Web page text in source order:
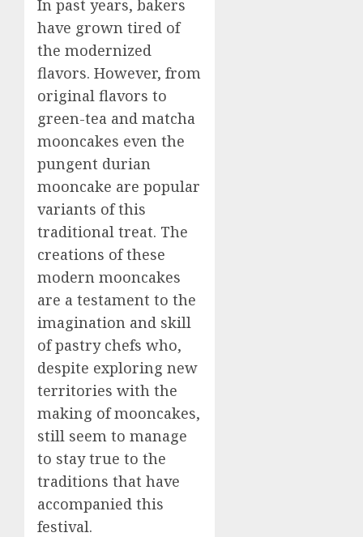
In past years, bakers
have grown tired of
the modernized
flavors. However, from
original flavors to
green-tea and matcha
mooncakes even the
pungent durian
mooncake are popular
variants of this
traditional treat. The
creations of these
modern mooncakes
are a testament to the
imagination and skill
of pastry chefs who,
despite exploring new
territories with the
making of mooncakes,
still seem to manage
to stay true to the
traditions that have
accompanied this
festival.